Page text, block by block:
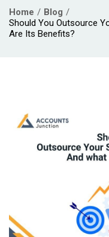
Home
Blog
Should You Outsource
Are Its Benefits?